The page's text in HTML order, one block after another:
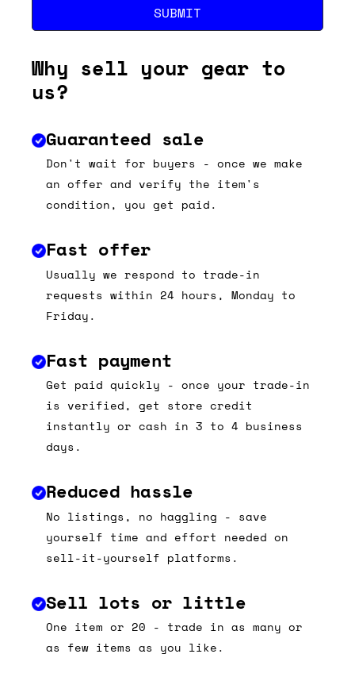
SUBMIT
Why sell your gear to
us?
Guaranteed sale
Don't wait for buyers - once we make
an offer and verify the item's
condition, you get paid.
Fast offer
Usually we respond to trade-in
requests within 24 hours, Monday to
Friday.
Fast payment
Get paid quickly - once your trade-in
is verified, get store credit
instantly or cash in 3 to 4 business
days.
Reduced hassle
No listings, no haggling - save
yourself time and effort needed on
sell-it-yourself platforms.
Sell lots or little
One item or 20 - trade in as many or
as few items as you like.